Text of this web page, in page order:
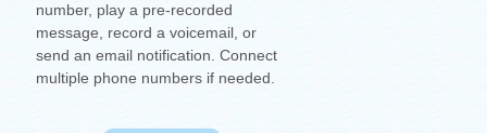
number, play a pre-recorded
message, record a voicemail, or
send an email notification. Connect
multiple phone numbers if needed.